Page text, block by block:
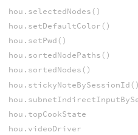
hou.selectedNodes()
hou.setDefaultColor()
hou.setPwd()
hou.sortedNodePaths()
hou.sortedNodes()
hou.stickyNoteBySessionId()
hou.topCookState
hou.videoDriver